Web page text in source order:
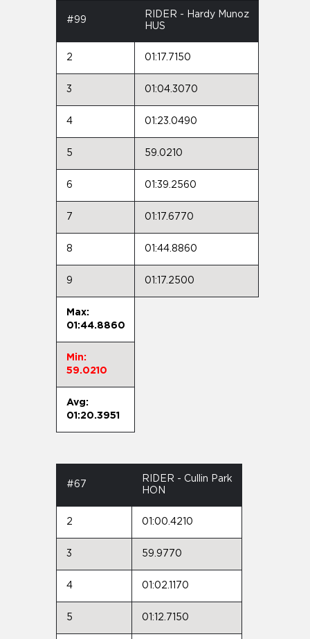
#99
RIDER - Hardy Munoz
HUS
2 01:17.7150
3 01:04.3070
4 01:23.0490
5 59.0210
6 01:39.2560
7 01:17.6770
8 01:44.8860
9 01:17.2500
Max:
01:44.8860
Min:
59.0210
Avg:
01:20.3951
#67
RIDER - Cullin Park
HON
2 01:00.4210
3 59.9770
4 01:02.1170
5 01:12.7150